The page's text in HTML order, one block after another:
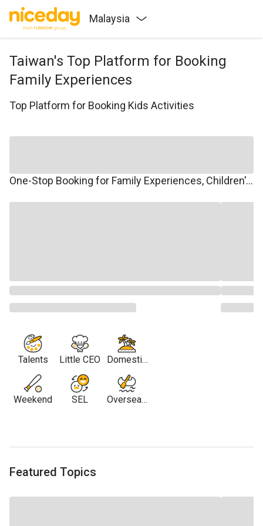
Malaysia
Taiwan's Top Platform for Booking
Family Experiences
Top Platform for Booking Kids Activities
One-Stop Booking for Family Experiences, Children's Courses, Family Travel, and Winter/Summer Camps.
Talents
Weekend
Little CEO
SEL
Domestic
Travel
Overseas
Featured Topics